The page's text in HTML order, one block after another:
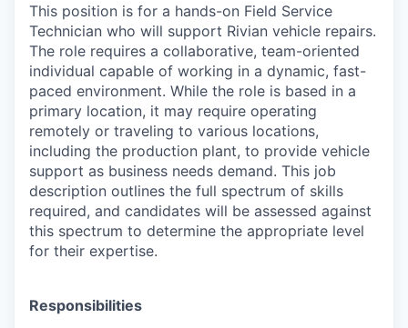
This position is for a hands-on Field Service
Technician who will support Rivian vehicle repairs.
The role requires a collaborative, team-oriented
individual capable of working in a dynamic, fast-
paced environment. While the role is based in a
primary location, it may require operating
remotely or traveling to various locations,
including the production plant, to provide vehicle
support as business needs demand. This job
description outlines the full spectrum of skills
required, and candidates will be assessed against
this spectrum to determine the appropriate level
for their expertise.
Responsibilities